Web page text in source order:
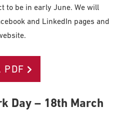
to be in early June. We will
and LinkedIn pages and
PDF
Day – 18th March